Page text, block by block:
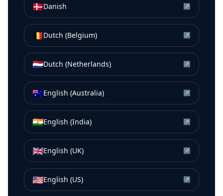
🇩🇰Danish ↗
🇧🇪Dutch (Belgium) ↗
🇳🇱Dutch (Netherlands) ↗
🇦🇺English (Australia) ↗
🇮🇳English (India) ↗
🇬🇧English (UK) ↗
🇺🇸English (US) ↗